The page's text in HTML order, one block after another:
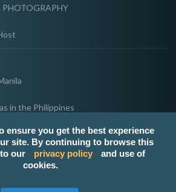
PHOTOGRAPHY
in the Philippines
Metro Manila
Manila
ensure you get the best experience
site. By continuing to browse this
our
privacy policy
and use of
cookies.